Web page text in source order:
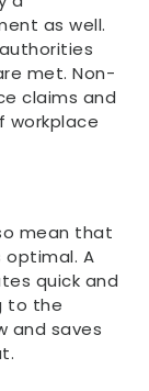
as well.
met. Non-
claims and
workplace
mean that
optimal. A
quick and
to the
and saves